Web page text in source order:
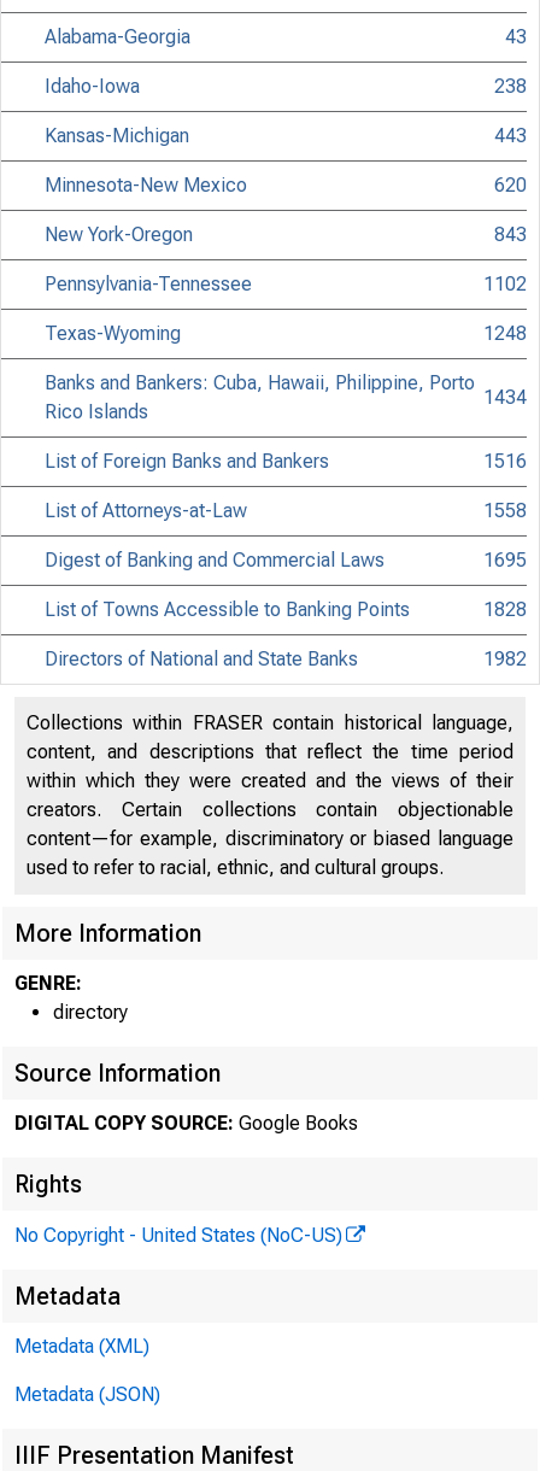
UniversityLibrary
0 7 8 1 6 9 8 2 6
M E R C H
O F
Alabama-Georgia 43
Idaho-Iowa 238
Kansas-Michigan 443
Minnesota-New Mexico 620
New York-Oregon 843
Pennsylvania-Tennessee 1102
Texas-Wyoming 1248
Banks and Bankers: Cuba, Hawaii, Philippine, Porto
Rico Islands
1434
List of Foreign Banks and Bankers 1516
List of Attorneys-at-Law 1558
Digest of Banking and Commercial Laws 1695
List of Towns Accessible to Banking Points 1828
Directors of National and State Banks 1982
List of Cashiers and Assistant Cashiers
Collections within FRASER contain historical language,
content, and descriptions that reflect the time period
within which they were created and the views of their
creators. Certain collections contain objectionable
content—for example, discriminatory or biased language
used to refer to racial, ethnic, and cultural groups.
More Information
GENRE:
directory
Source Information
DIGITAL COPY SOURCE: Google Books
Rights
No Copyright - United States (NoC-US)
Metadata
Metadata (XML)
Metadata (JSON)
IIIF Presentation Manifest